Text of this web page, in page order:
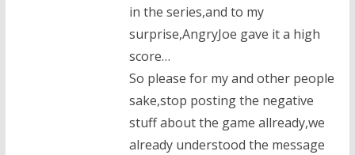
in the series,and to my
surprise,AngryJoe gave it a high
score…
So please for my and other people
sake,stop posting the negative
stuff about the game allready,we
already understood the message